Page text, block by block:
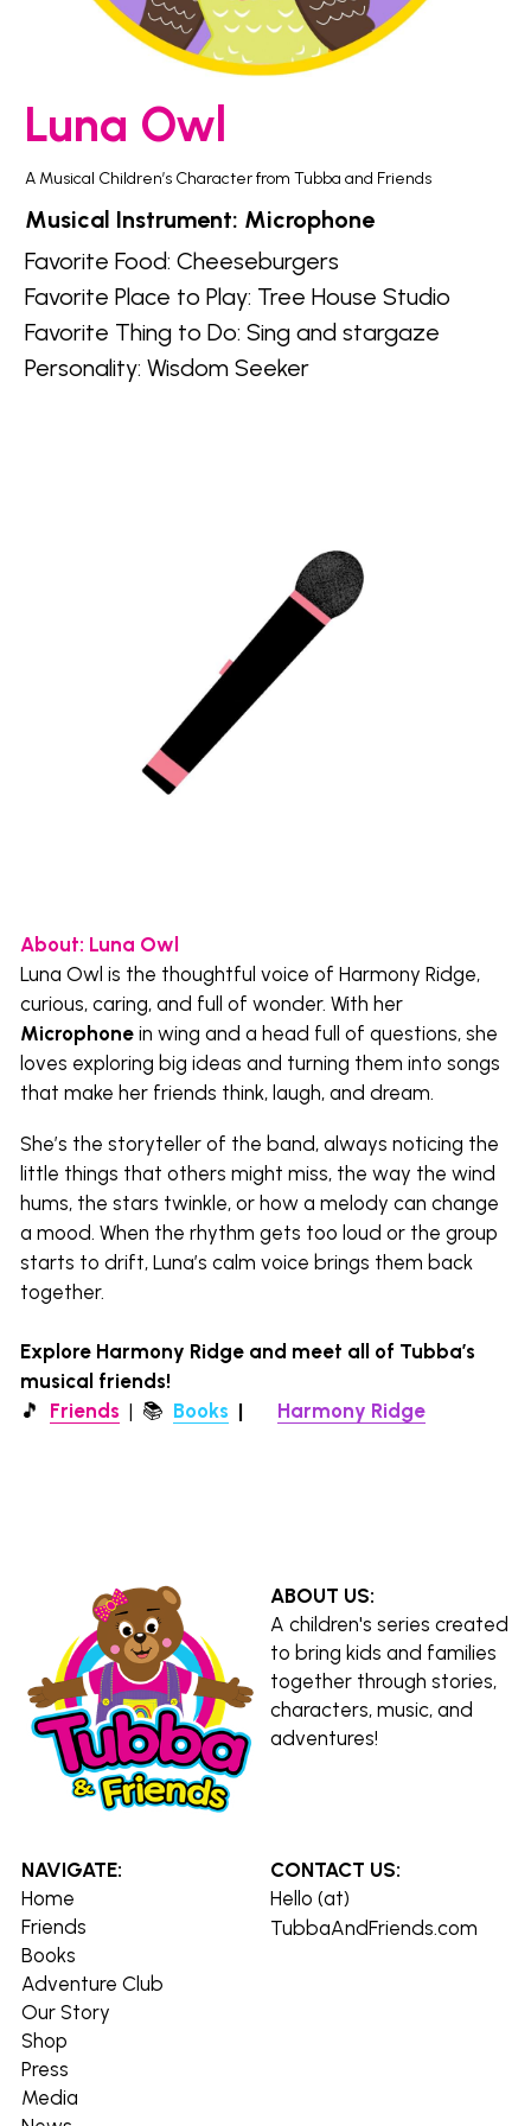
Luna Owl
A Musical Children’s Character from Tubba and Friends
Musical Instrument: Microphone
Favorite Food: Cheeseburgers
Favorite Place to Play: Tree House Studio
Favorite Thing to Do: Sing and stargaze
Personality: Wisdom Seeker
About: Luna Owl
Luna Owl is the thoughtful voice of Harmony Ridge,
curious, caring, and full of wonder. With her
Microphone in wing and a head full of questions, she
loves exploring big ideas and turning them into songs
that make her friends think, laugh, and dream.
She’s the storyteller of the band, always noticing the
little things that others might miss, the way the wind
hums, the stars twinkle, or how a melody can change
a mood. When the rhythm gets too loud or the group
starts to drift, Luna’s calm voice brings them back
together.
Explore Harmony Ridge and meet all of Tubba’s
musical friends!
🎵 Friends
  |
📚 Books | Harmony Ridge
ABOUT US:
A children's series created
to bring kids and families
together through stories,
adventures!
NAVIGATE:
Home
Friends
Books
Adventure Club
Our Story
Shop
Press
Media
CONTACT US:
Hello (at)
TubbaAndFriends.com